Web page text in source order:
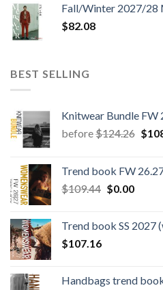
Fall/Winter 2027/28
$82.08
BEST SELLING
Knitwear Bundle FW
before$124.26 $
Trend book FW
$109.44 Original
$109.44.
$0.00Current
$0.00.
Trend book SS 2027
$107.16
Handbags trend